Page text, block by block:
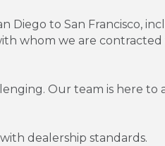
Diego to San Francisco,
whom we are
Our team is here to
dealership standards.